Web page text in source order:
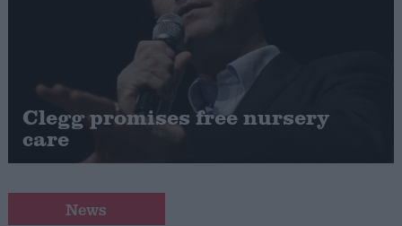
Independence
Cost of Living
Latest Opinion Polls
Campaigns
Clegg promises free nursery
care
News